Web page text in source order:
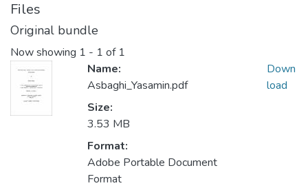
Files
Original bundle
Now showing 1 - 1 of 1
Name:
Asbaghi_Yasamin.pdf
Size:
3.53 MB
Format:
Adobe Portable Document
Format
Down
load